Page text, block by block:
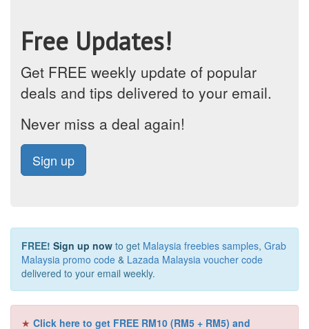
Free Updates!
Get FREE weekly update of popular
deals and tips delivered to your email.
Never miss a deal again!
Sign up
FREE! Sign up now to get Malaysia freebies samples, Grab
Malaysia promo code & Lazada Malaysia voucher code
delivered to your email weekly.
★ Click here to get FREE RM10 (RM5 + RM5) and